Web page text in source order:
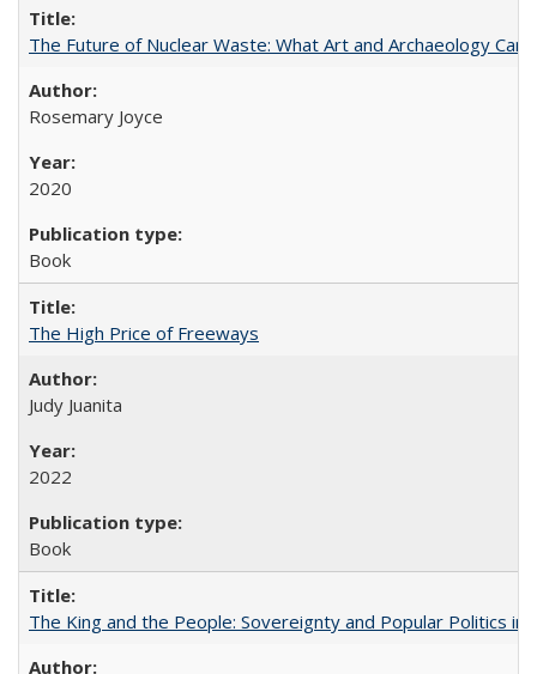
The Future of Nuclear Waste: What Art and Archaeology
Rosemary Joyce
2020
Book
The High Price of Freeways
Judy Juanita
2022
Book
The King and the People: Sovereignty and Popular Politics in